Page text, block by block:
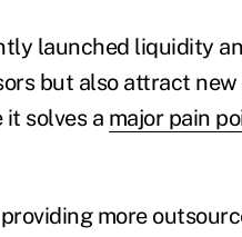
launched liquidity
but also attract new
solves a major pain
more